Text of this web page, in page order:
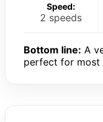
Speed:
2 speeds
Bottom line: A
perfect for most